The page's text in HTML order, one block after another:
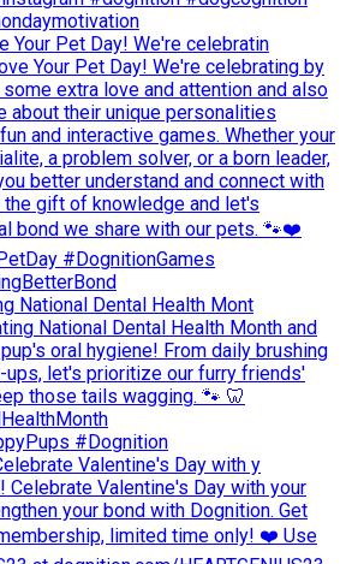
Your Pet Day! We're celebratin
National Dental Health Mont
Valentine's Day with y